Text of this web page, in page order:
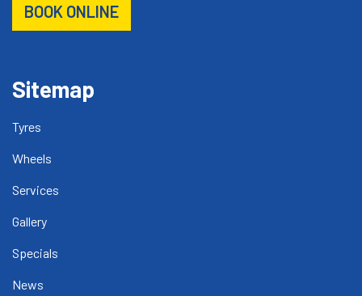
BOOK ONLINE
Sitemap
Tyres
Wheels
Services
Gallery
Specials
News